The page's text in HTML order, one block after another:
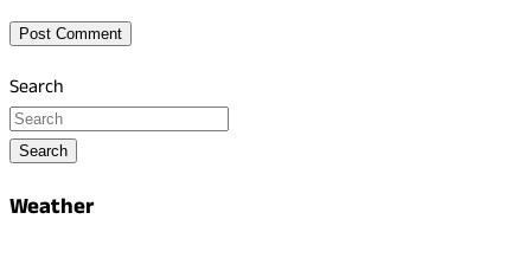
Search
Search
Weather